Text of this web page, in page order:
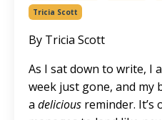
Tricia Scott
By Tricia Scott
As I sat down to write, I
week just gone, and my
a delicious reminder.